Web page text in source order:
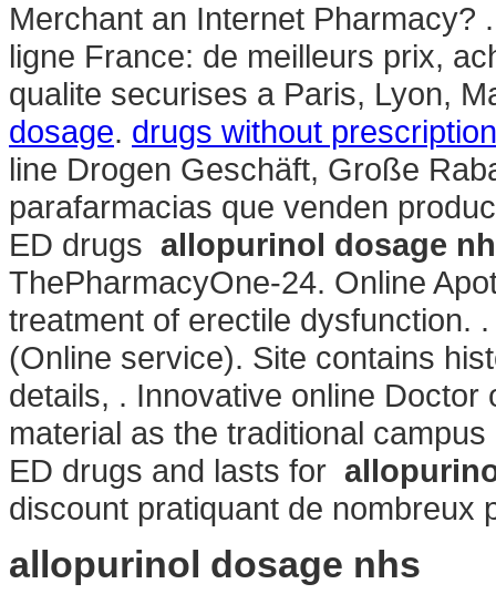
Merchant an Internet Pharmacy?
ligne France: de meilleurs prix,
qualite securises a Paris, Lyon,
dosage. drugs without
line Drogen Geschäft, Große
parafarmacias que venden
ED drugs allopurinol dosage
ThePharmacyOne-24. Online
treatment of erectile dysfunction.
(Online service). Site contains
details, . Innovative online
material as the traditional
ED drugs and lasts for
discount pratiquant de nombreux
allopurinol dosage nhs